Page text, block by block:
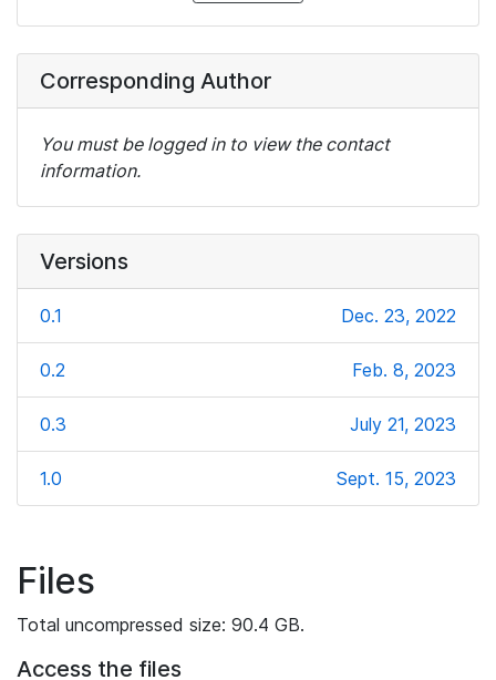
Corresponding Author
You must be logged in to view the contact
information.
Versions
0.1 Dec. 23, 2022
0.2 Feb. 8, 2023
0.3 July 21, 2023
1.0 Sept. 15, 2023
Files
Total uncompressed size: 90.4 GB.
Access the files